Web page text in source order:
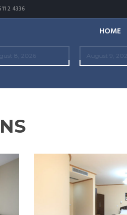
2 4336
HOME